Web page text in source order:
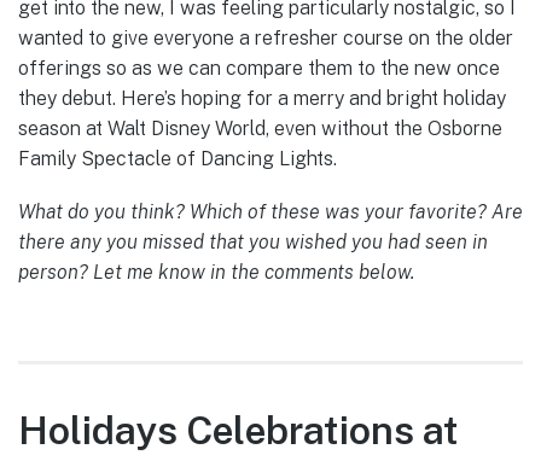
get into the new, I was feeling particularly nostalgic, so I
wanted to give everyone a refresher course on the older
offerings so as we can compare them to the new once
they debut. Here’s hoping for a merry and bright holiday
season at Walt Disney World, even without the Osborne
Family Spectacle of Dancing Lights.
What do you think? Which of these was your favorite? Are
there any you missed that you wished you had seen in
person? Let me know in the comments below.
Holidays Celebrations at